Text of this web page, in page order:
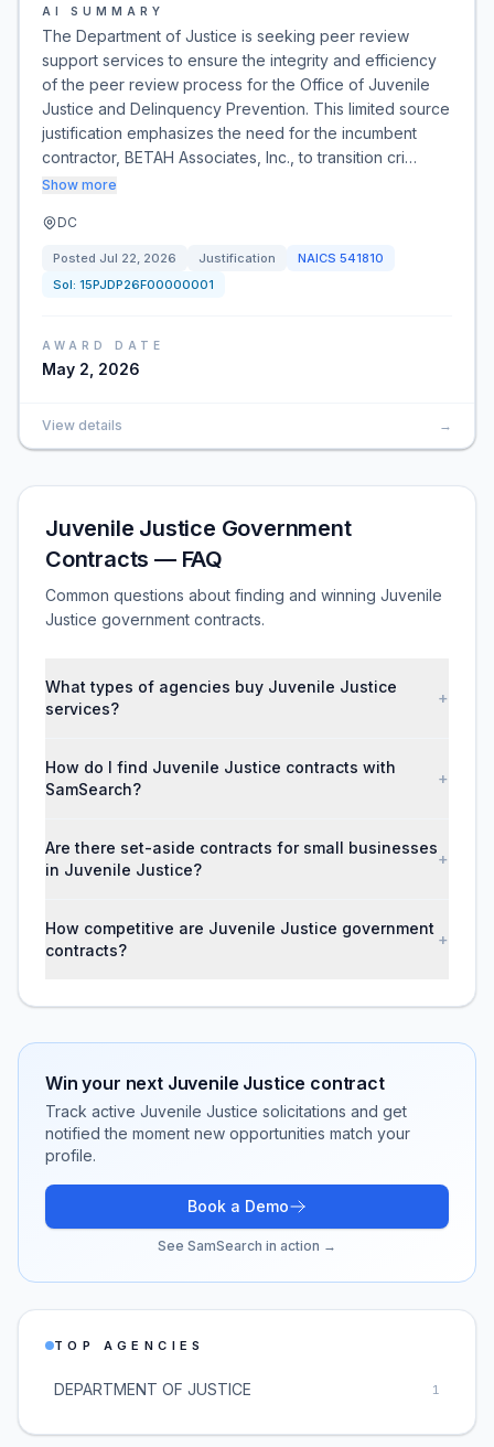
AI SUMMARY
The Department of Justice is seeking peer review
support services to ensure the integrity and efficiency
of the peer review process for the Office of Juvenile
Justice and Delinquency Prevention. This limited source
justification emphasizes the need for the incumbent
contractor, BETAH Associates, Inc., to transition cri…
Show more
DC
Posted Jul 22, 2026 Justification NAICS 541810
Sol: 15PJDP26F00000001
AWARD DATE
May 2, 2026
View details →
Juvenile Justice Government
Contracts — FAQ
Common questions about finding and winning Juvenile
Justice government contracts.
What types of agencies buy Juvenile Justice
services?
+
How do I find Juvenile Justice contracts with
SamSearch?
+
Are there set-aside contracts for small businesses
in Juvenile Justice?
+
How competitive are Juvenile Justice government
contracts?
+
Win your next Juvenile Justice contract
Track active Juvenile Justice solicitations and get
notified the moment new opportunities match your
profile.
Book a Demo
See SamSearch in action →
TOP AGENCIES
DEPARTMENT OF JUSTICE 1